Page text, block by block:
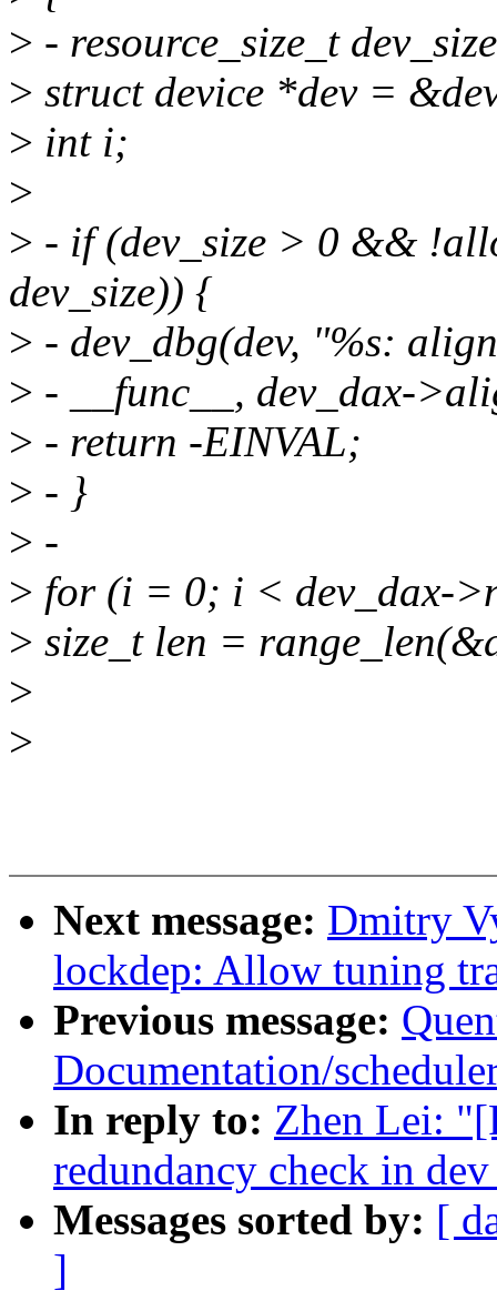
> - resource_size_t
> struct device *dev =
> int i;
>
> - if (dev_size > 0 &&
dev_size)) {
> - dev_dbg(dev, "%s:
> - __func__, dev_dax-
> - return -EINVAL;
> - }
> -
> for (i = 0; i < dev_dax-
> size_t len =
>
>
Next message: Dmitry
lockdep: Allow tuning
Previous message:
Documentation/
In reply to: Zhen Lei:
redundancy check in
Messages sorted by: [
]